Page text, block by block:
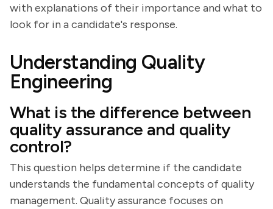
with explanations of their importance and what to
look for in a candidate's response.
Understanding Quality
Engineering
What is the difference between
quality assurance and quality
control?
This question helps determine if the candidate
understands the fundamental concepts of quality
management. Quality assurance focuses on